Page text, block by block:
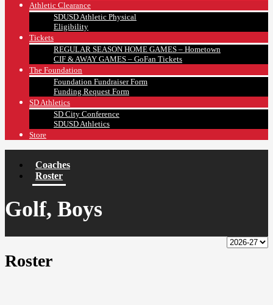
Athletic Clearance
SDUSD Athletic Physical
Eligibility
Tickets
REGULAR SEASON HOME GAMES – Hometown
CIF & AWAY GAMES – GoFan Tickets
The Foundation
Foundation Fundraiser Form
Funding Request Form
SD Athletics
SD City Conference
SDUSD Athletics
Store
Coaches
Roster
Golf, Boys
Roster